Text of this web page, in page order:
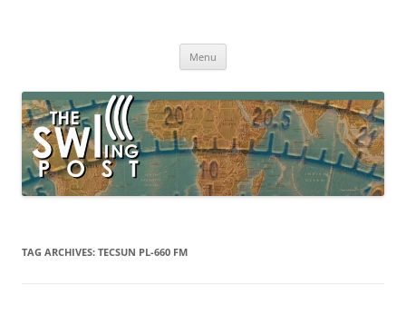
broadcasting, ham radio, field operation, DXing, maker kits, travel,
Menu
TAG ARCHIVES: TECSUN PL-660 FM